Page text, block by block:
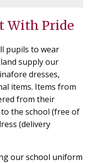
With Pride
pupils to wear
supply our
dresses,
items. Items from
from their
the school (free of
(delivery
our school uniform